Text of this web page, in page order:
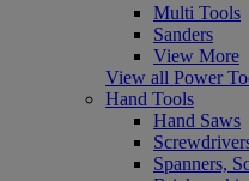
Multi Tools
Sanders
View More
View all Power
Hand Tools
Hand Saws
Spanners,